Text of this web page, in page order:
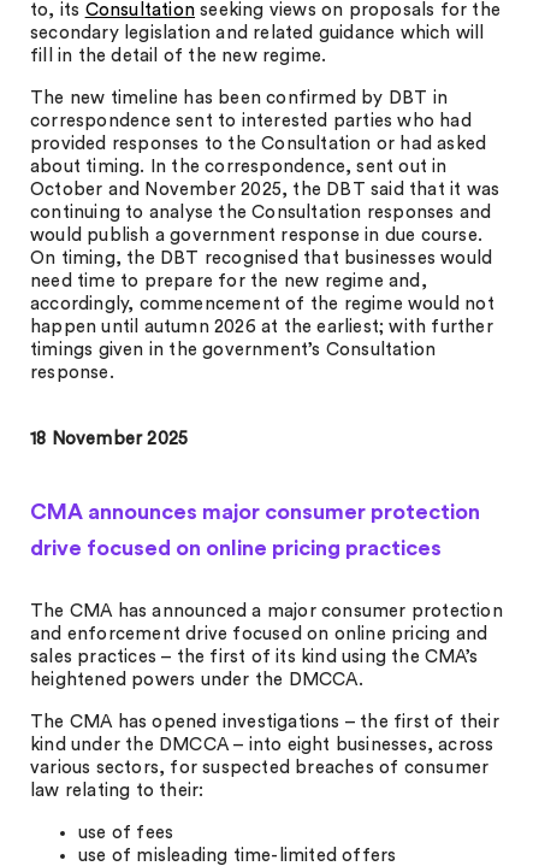
to, its Consultation seeking views on proposals for the
secondary legislation and related guidance which will
fill in the detail of the new regime.
The new timeline has been confirmed by DBT in
correspondence sent to interested parties who had
provided responses to the Consultation or had asked
about timing. In the correspondence, sent out in
October and November 2025, the DBT said that it was
continuing to analyse the Consultation responses and
would publish a government response in due course.
On timing, the DBT recognised that businesses would
need time to prepare for the new regime and,
accordingly, commencement of the regime would not
happen until autumn 2026 at the earliest; with further
timings given in the government’s Consultation
response.
18 November 2025
CMA announces major consumer protection
drive focused on online pricing practices
The CMA has announced a major consumer protection
and enforcement drive focused on online pricing and
sales practices – the first of its kind using the CMA’s
heightened powers under the DMCCA.
The CMA has opened investigations – the first of their
kind under the DMCCA – into eight businesses, across
various sectors, for suspected breaches of consumer
law relating to their:
use of fees
use of misleading time-limited offers